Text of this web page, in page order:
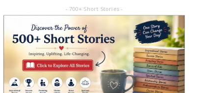
- 700+ Short Stories -